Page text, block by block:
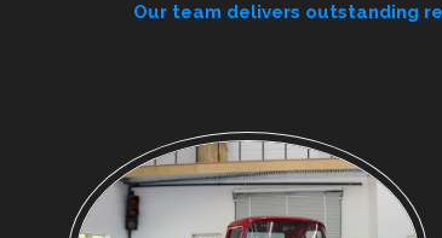
Our team delivers outstanding